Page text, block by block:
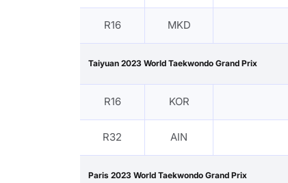
R16 MKD
Taiyuan 2023 World Taekwondo Grand Prix
R16 KOR
R32 AIN
Paris 2023 World Taekwondo Grand Prix